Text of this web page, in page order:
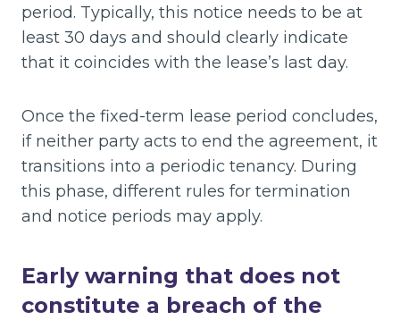
period. Typically, this notice needs to be at
least 30 days and should clearly indicate
that it coincides with the lease’s last day.
Once the fixed-term lease period concludes,
if neither party acts to end the agreement, it
transitions into a periodic tenancy. During
this phase, different rules for termination
and notice periods may apply.
Early warning that does not
constitute a breach of the